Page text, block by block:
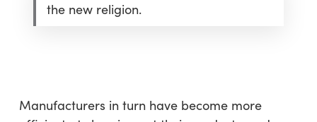
the new religion.
Manufacturers in turn have become more